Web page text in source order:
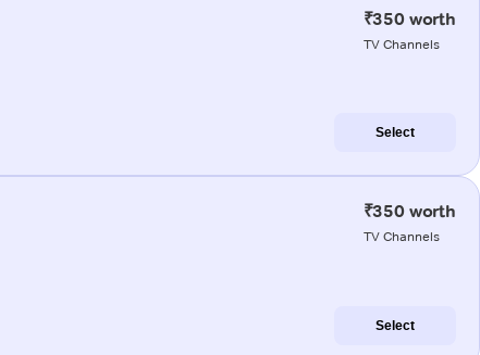
₹350 worth
TV Channels
Select
₹350 worth
TV Channels
Select